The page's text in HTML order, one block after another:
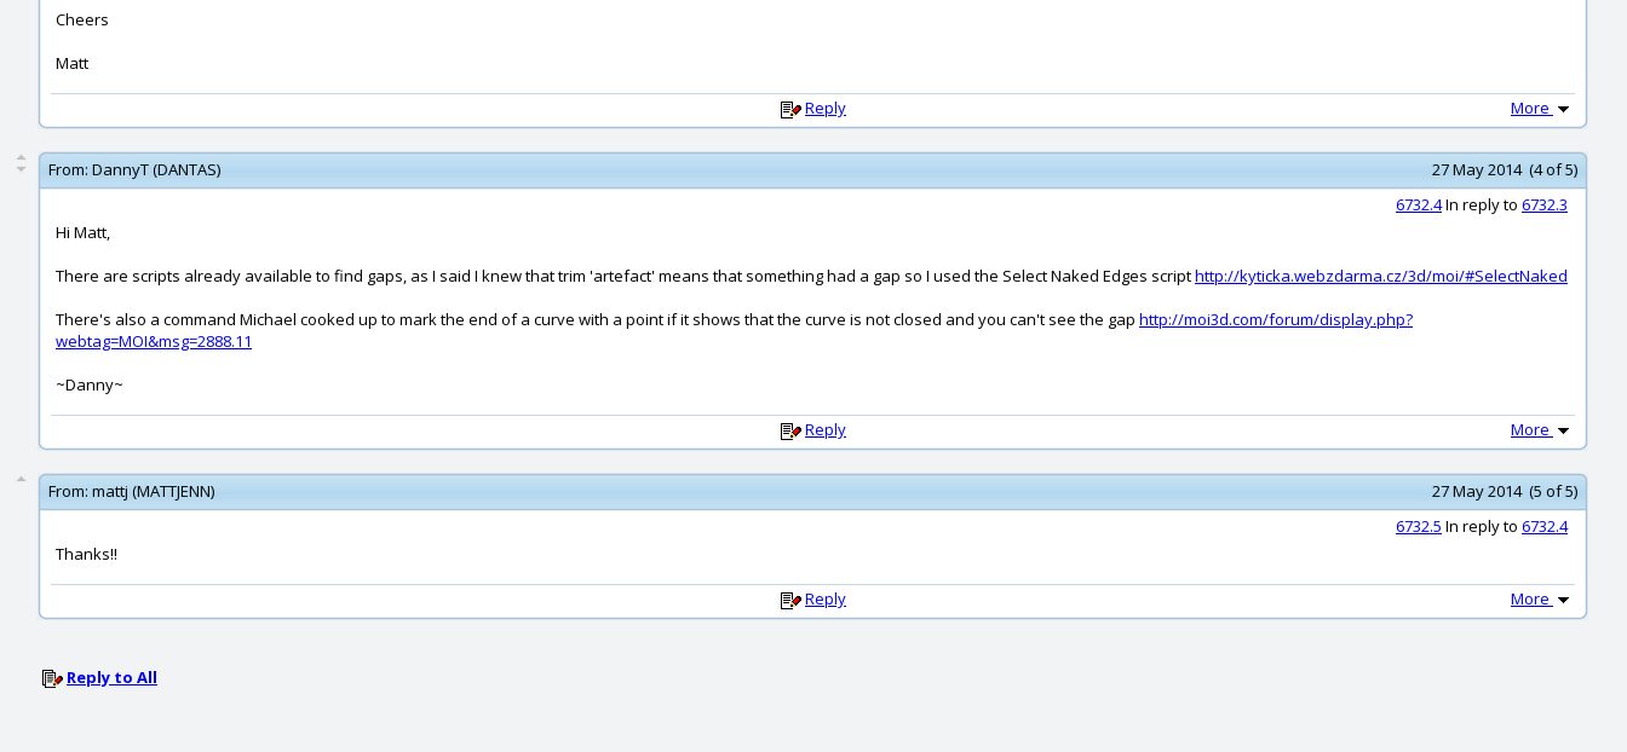
Cheers
Matt
Reply More
From: DannyT (DANTAS)
27 May 2014 (4 of 5)
6732.4In reply to 6732.3
Hi Matt,
There are scripts already available to find gaps, as I said I knew that trim 'artefact' means that something had a gap so I used the Select Naked Edges scripthttp://kyticka.webzdarma.cz/3d/moi/#SelectNaked
There's also a command Michael cooked up to mark the end of a curve with a point if it shows that the curve is not closed and you can't see the gap http://moi3d.com/forum/display.php?
webtag=MOI&msg=2888.11
~Danny~
Reply More
From: mattj (MATTJENN)
27 May 2014 (5 of 5)
6732.5 In reply to 6732.4
Thanks!!
Reply More
Reply to All